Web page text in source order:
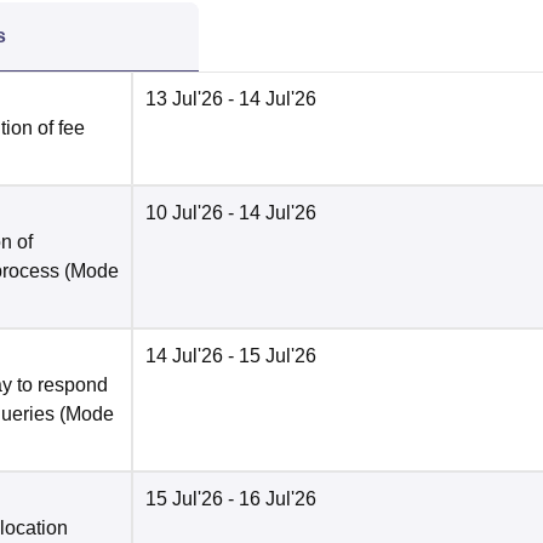
of fee
13 Jul'26 - 14 Jul'26
of
(Mode
10 Jul'26 - 14 Jul'26
to respond
(Mode
14 Jul'26 - 15 Jul'26
15 Jul'26 - 16 Jul'26